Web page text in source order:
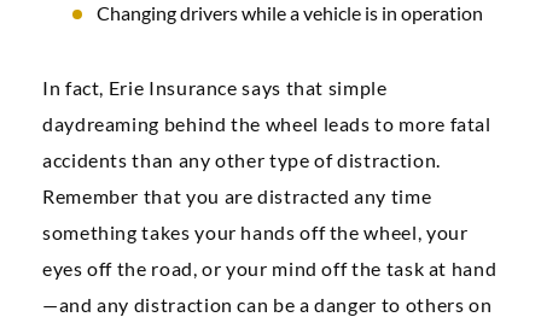
Changing drivers while a vehicle is in operation
In fact, Erie Insurance says that simple
daydreaming behind the wheel leads to more fatal
accidents than any other type of distraction.
Remember that you are distracted any time
something takes your hands off the wheel, your
eyes off the road, or your mind off the task at hand
—and any distraction can be a danger to others on